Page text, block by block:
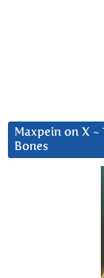
Maxpein on X
Bones